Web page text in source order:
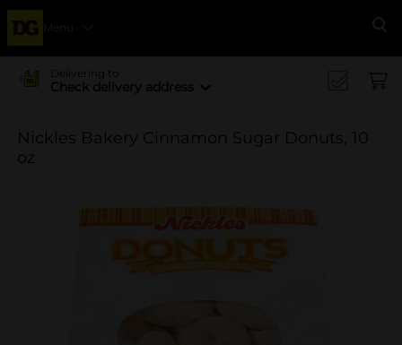
Menu
Delivering to
Check delivery address
Nickles Bakery Cinnamon Sugar Donuts, 10
oz